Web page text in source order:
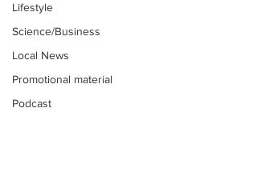
Lifestyle
Science/Business
Local News
Promotional material
Podcast